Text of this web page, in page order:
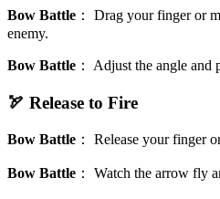
Bow Battle ： Drag your finger or
enemy.
Bow Battle ： Adjust the angle and
🏹 Release to Fire
Bow Battle ： Release your finger
Bow Battle ： Watch the arrow fly